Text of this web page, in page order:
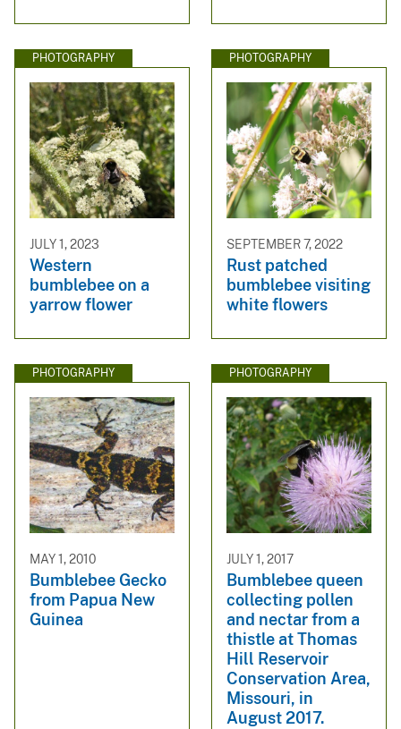
PHOTOGRAPHY
JULY 1, 2023
Western
bumblebee on a
yarrow flower
PHOTOGRAPHY
SEPTEMBER 7, 2022
Rust patched
bumblebee visiting
white flowers
PHOTOGRAPHY
MAY 1, 2010
Bumblebee Gecko
from Papua New
Guinea
PHOTOGRAPHY
JULY 1, 2017
Bumblebee queen
collecting pollen
and nectar from a
thistle at Thomas
Hill Reservoir
Conservation Area,
Missouri, in
August 2017.